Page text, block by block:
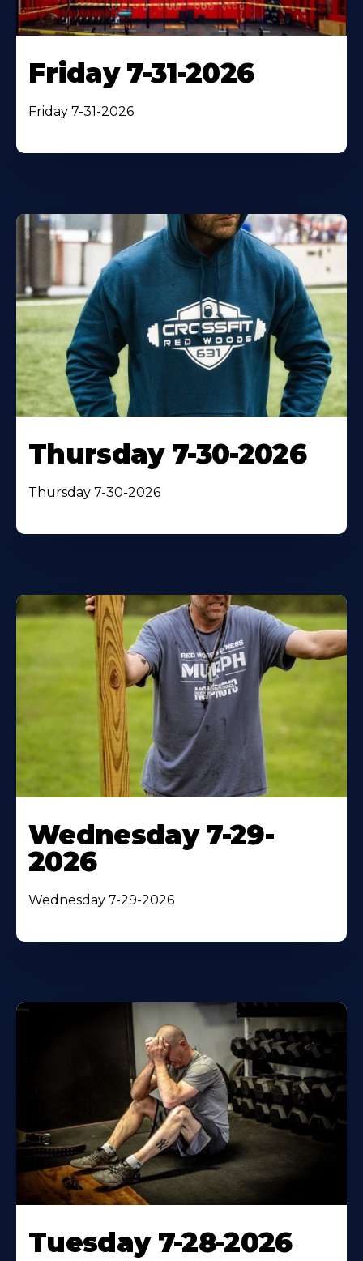
Friday 7-31-2026
Friday 7-31-2026
Thursday 7-30-2026
Thursday 7-30-2026
Wednesday 7-29-
2026
Wednesday 7-29-2026
Tuesday 7-28-2026